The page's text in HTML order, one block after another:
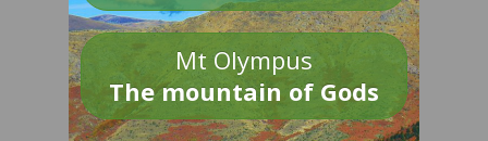
Mt Olympus
The mountain of Gods